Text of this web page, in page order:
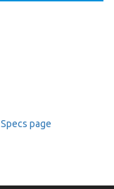
Specs page